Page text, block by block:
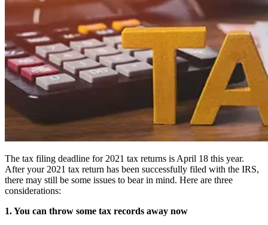
The tax filing deadline for 2021 tax returns is April 18 this year.
After your 2021 tax return has been successfully filed with the IRS,
there may still be some issues to bear in mind. Here are three
considerations:
1. You can throw some tax records away now